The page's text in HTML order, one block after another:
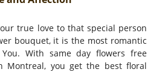
true love to that special person
bouquet, it is the most romantic
With same day flowers free
Montreal, you get the best floral